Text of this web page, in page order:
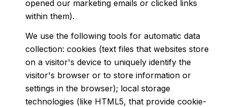
opened our marketing emails or clicked links
within them).
We use the following tools for automatic data
collection: cookies (text files that websites store
on a visitor's device to uniquely identify the
visitor's browser or to store information or
settings in the browser); local storage
technologies (like HTML5, that provide cookie-